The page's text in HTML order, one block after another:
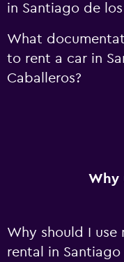
in Santiago de
What
to rent a car in
Caballeros?
Why
Why should I
rental in